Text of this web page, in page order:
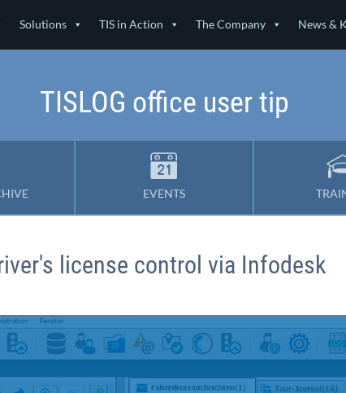
Solutions TIS in Action The Company News &
TISLOG office user tip
EVENTS
license control via Infodesk